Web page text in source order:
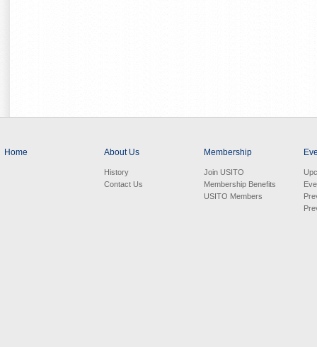
Home About Us
History
Contact Us
Membership
Join USITO
Membership Benefits
USITO Members